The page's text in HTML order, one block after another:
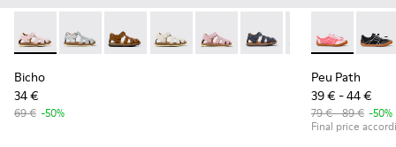
Bicho - 80372-087 - Pink Leather Closed Sandals for kids.
Bicho - 80372-088 - Gray Leather Closed Sandals for
Bicho - 80372-085 - Brown Leather Closed
Bicho - 80372-081 - White Leather
Bicho - 80372-079
Bicho - 80372-078 -
Bicho - 80372-069
Bicho -
Bicho
34 €
69 € -50%
Peu Path -
Peu
Peu Path
39 € - 44 €
79 € - 89 € -50%
Final price